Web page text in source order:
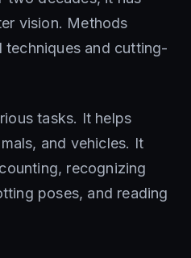
vision. Methods
and cutting-
tasks. It helps
and vehicles. It
recognizing
poses, and reading